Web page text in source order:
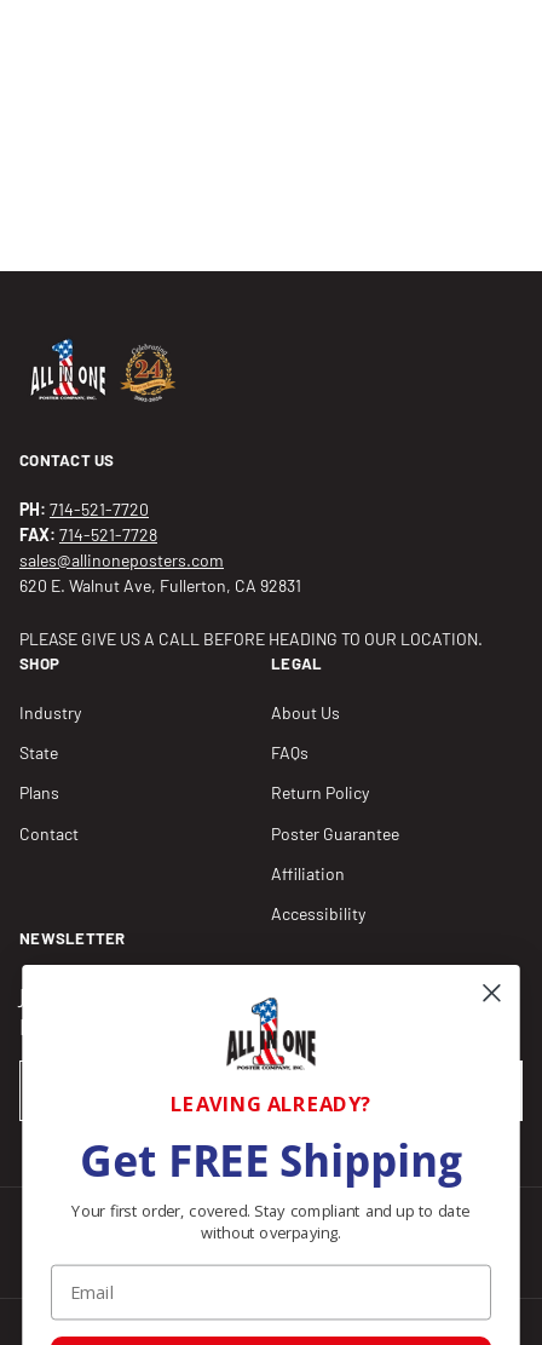
CONTACT US
PH: 714-521-7720
FAX: 714-521-7728
sales@allinoneposters.com
620 E. Walnut Ave, Fullerton, CA 92831
PLEASE GIVE US A CALL BEFORE HEADING TO OUR LOCATION.
SHOP
Industry
State
Plans
Contact
LEGAL
About Us
FAQs
Return Policy
Poster Guarantee
Affiliation
Accessibility
NEWSLETTER
Join our Newsletter for compliance updates and alerts,
plus get FREE shipping on your first order of $150+.
LEAVING ALREADY?
Get FREE Shipping
Your first order, covered. Stay compliant and up to date
without overpaying.
Email